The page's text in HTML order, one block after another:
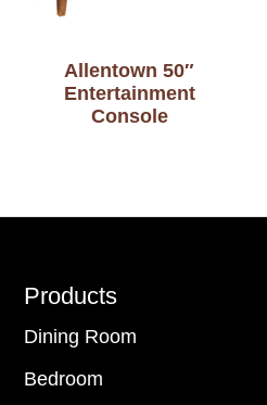
Allentown 50″
Entertainment
Console
Footer
Products
Dining Room
Bedroom